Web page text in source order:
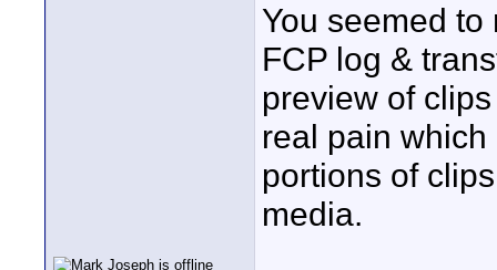
You seemed
FCP log &
preview of
real pain
portions of
media.